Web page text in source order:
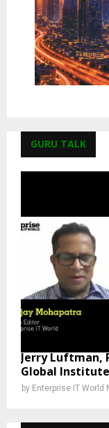
GURU TALK
Jerry Luftman,
Global
by Enterprise IT World